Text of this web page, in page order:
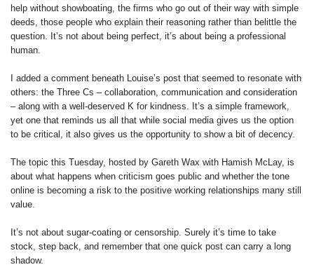
help without showboating, the firms who go out of their way with simple
deeds, those people who explain their reasoning rather than belittle the
question. It’s not about being perfect, it’s about being a professional
human.
I added a comment beneath Louise’s post that seemed to resonate with
others: the Three Cs – collaboration, communication and consideration
– along with a well-deserved K for kindness. It’s a simple framework,
yet one that reminds us all that while social media gives us the option
to be critical, it also gives us the opportunity to show a bit of decency.
The topic this Tuesday, hosted by Gareth Wax with Hamish McLay, is
about what happens when criticism goes public and whether the tone
online is becoming a risk to the positive working relationships many still
value.
It’s not about sugar-coating or censorship. Surely it’s time to take
stock, step back, and remember that one quick post can carry a long
shadow.